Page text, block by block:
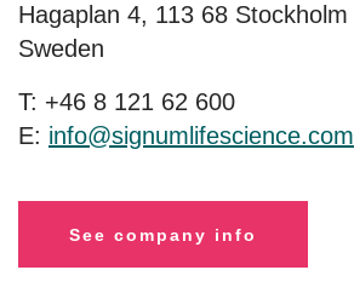
Hagaplan 4, 113 68 Stockholm
Sweden
T: +46 8 121 62 600
E: info@signumlifescience.com
See company info